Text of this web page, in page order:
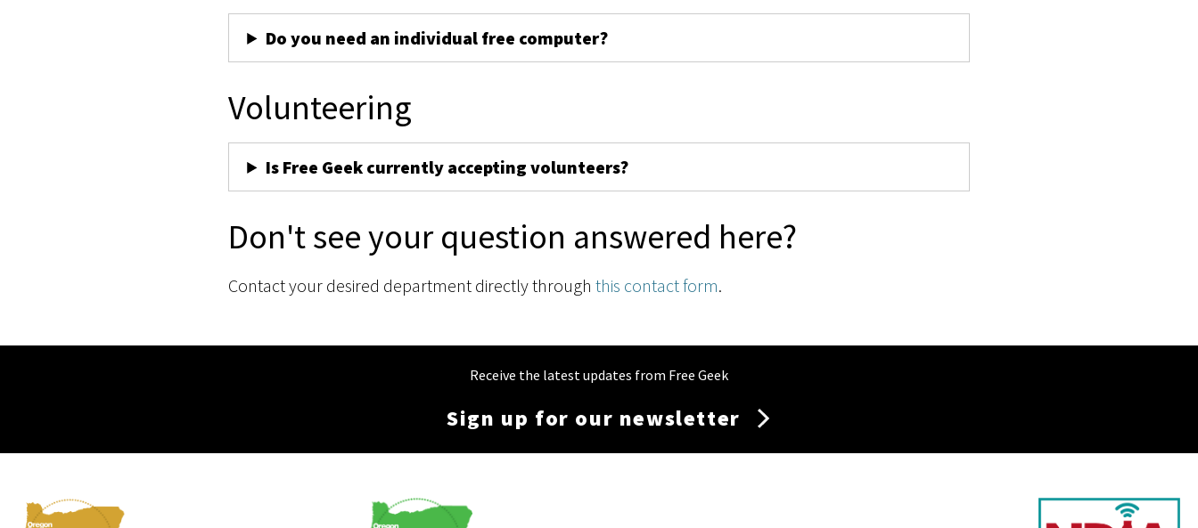
Do you need an individual free computer?
Volunteering
Is Free Geek currently accepting volunteers?
Don't see your question answered here?
Contact your desired department directly throughthis contact form.
Receive the latest updates from Free Geek
Sign up for our newsletter
Membership